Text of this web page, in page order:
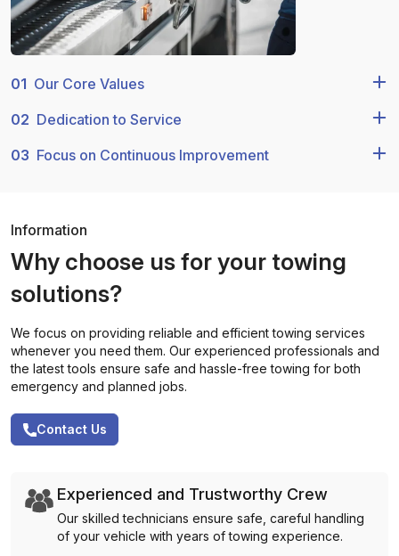
01 Our Core Values
02 Dedication to Service
03 Focus on Continuous Improvement
Information
Why choose us for your towing
solutions?
We focus on providing reliable and efficient towing services
whenever you need them. Our experienced professionals and
the latest tools ensure safe and hassle-free towing for both
emergency and planned jobs.
Contact Us
Experienced and Trustworthy Crew
Our skilled technicians ensure safe, careful handling
of your vehicle with years of towing experience.